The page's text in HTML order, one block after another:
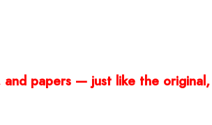
papers — just like the